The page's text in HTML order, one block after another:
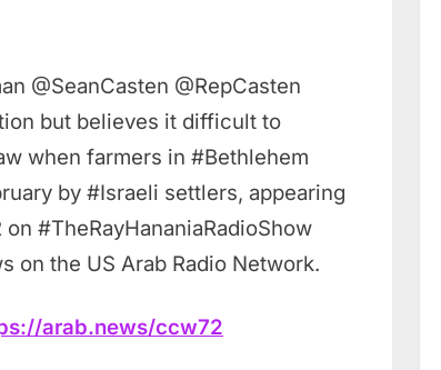
@SeanCasten @RepCasten
but believes it difficult to
when farmers in #Bethlehem
by #Israeli settlers, appearing
#TheRayHananiaRadioShow
on the US Arab Radio Network.
arab.news/ccw72